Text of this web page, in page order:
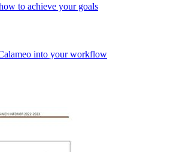
to achieve your goals
into your workflow